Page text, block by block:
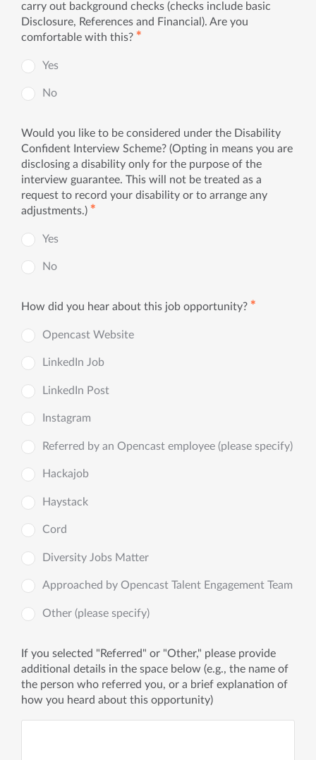
carry out background checks (checks include basic
Disclosure, References and Financial). Are you
comfortable with this? ✱
Yes
No
Would you like to be considered under the Disability
Confident Interview Scheme? (Opting in means you are
disclosing a disability only for the purpose of the
interview guarantee. This will not be treated as a
request to record your disability or to arrange any
adjustments.) ✱
Yes
No
How did you hear about this job opportunity? ✱
Opencast Website
LinkedIn Job
LinkedIn Post
Instagram
Referred by an Opencast employee (please specify)
Hackajob
Haystack
Cord
Diversity Jobs Matter
Approached by Opencast Talent Engagement Team
Other (please specify)
If you selected "Referred" or "Other," please provide
additional details in the space below (e.g., the name of
the person who referred you, or a brief explanation of
how you heard about this opportunity)